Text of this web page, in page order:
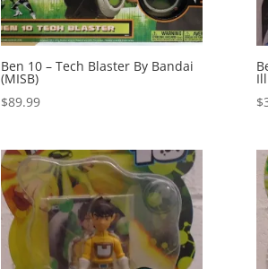
Ben 10 – Tech Blaster By Bandai
(MISB)
$89.99
$